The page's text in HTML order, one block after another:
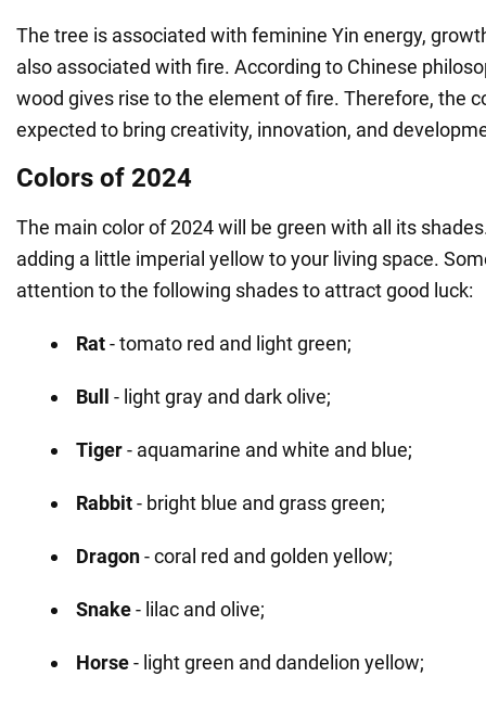
The tree is associated with feminine Yin energy,
also associated with fire. According to Chinese
wood gives rise to the element of fire. Therefore, the
expected to bring creativity, innovation, and
Colors of 2024
The main color of 2024 will be green with all its
adding a little imperial yellow to your living space.
attention to the following shades to attract good luck:
Rat- tomato red and light green;
Bull - light gray and dark olive;
Tiger- aquamarine and white and blue;
Rabbit- bright blue and grass green;
Dragon- coral red and golden yellow;
Snake- lilac and olive;
Horse- light green and dandelion yellow;